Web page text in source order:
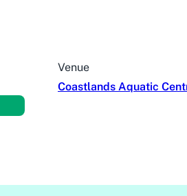
Venue
Coastlands Aquatic